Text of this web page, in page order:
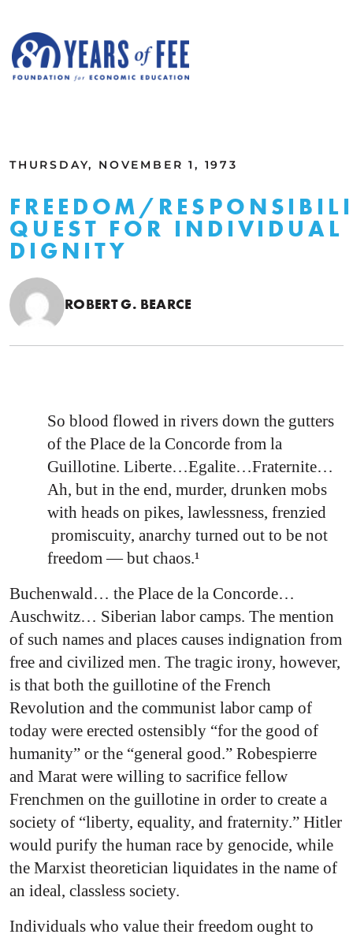
THURSDAY, NOVEMBER 1, 1973
FREEDOM/
QUEST FOR INDIVIDUAL
DIGNITY
ROBERT G. BEARCE
So blood flowed in rivers down the gutters
of the Place de la Concorde from la
Guillotine. Liberte…Egalite…Fraternite…
Ah, but in the end, murder, drunken mobs
with heads on pikes, lawlessness, frenzied
promiscuity, anarchy turned out to be not
freedom — but chaos.¹
Buchenwald… the Place de la Concorde…
Auschwitz… Siberian labor camps. The mention
of such names and places causes indignation from
free and civilized men. The tragic irony, however,
is that both the guillotine of the French
Revolution and the communist labor camp of
today were erected ostensibly “for the good of
humanity” or the “general good.” Robespierre
and Marat were willing to sacrifice fellow
Frenchmen on the guillotine in order to create a
society of “liberty, equality, and fraternity.” Hitler
would purify the human race by genocide, while
the Marxist theoretician liquidates in the name of
an ideal, classless society.
Individuals who value their freedom ought to